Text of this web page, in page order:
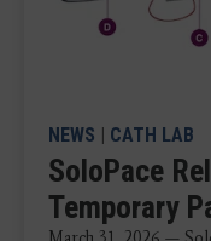
NEWS | CATH LAB
SoloPace
Temporary